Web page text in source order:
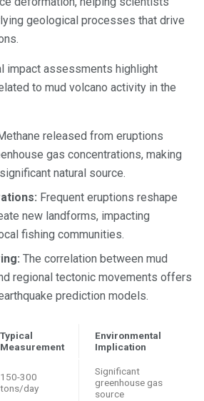
geological processes that drive
impact assessments highlight
to mud volcano activity in the
released from eruptions
gas concentrations, making
natural source.
Frequent eruptions reshape
new landforms, impacting
fishing communities.
The correlation between mud
regional tectonic movements offers
prediction models.
Typical
Measurement
Environmental
Implication
150-300
tons/day
Significant
greenhouse gas
source